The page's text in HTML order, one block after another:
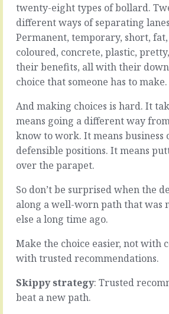
Win-
lose
might
be
good
for
you,
if
you’re
on
the
win-
side
and
care
about
a
with
whoever
the
loser.
Maybe.
twenty-eight types of bollard.
different ways of separating
Permanent, temporary, short,
coloured, concrete, plastic,
their benefits, all with their
choice that someone has to make.
And making choices is hard. It
means going a different way
know to work. It means business
defensible positions. It means
over the parapet.
So don’t be surprised when the
along a well-worn path that was
else a long time ago.
Make the choice easier, not with
with trusted recommendations.
Skippy strategy: Trusted
beat a new path.
Can
you
do
it?
Not,
you
the
skills
to
do
Not,
you
have
the
Not,
have
the
staff.